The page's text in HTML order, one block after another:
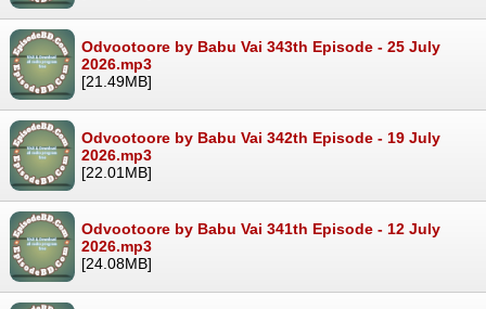
Odvootoore by Babu Vai 343th Episode - 25 July
2026.mp3
[21.49MB]
Odvootoore by Babu Vai 342th Episode - 19 July
2026.mp3
[22.01MB]
Odvootoore by Babu Vai 341th Episode - 12 July
2026.mp3
[24.08MB]